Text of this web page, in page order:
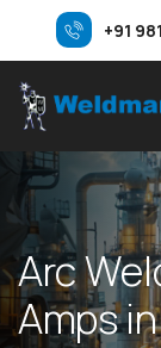
+91
ArcWel
Ampsin